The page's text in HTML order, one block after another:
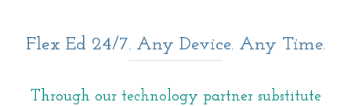
Flex Ed 24/7. Any Device. Any Time.
Through our technology partner substitute